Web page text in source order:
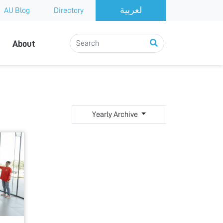
AU Blog Directory
About
Yearly Archive